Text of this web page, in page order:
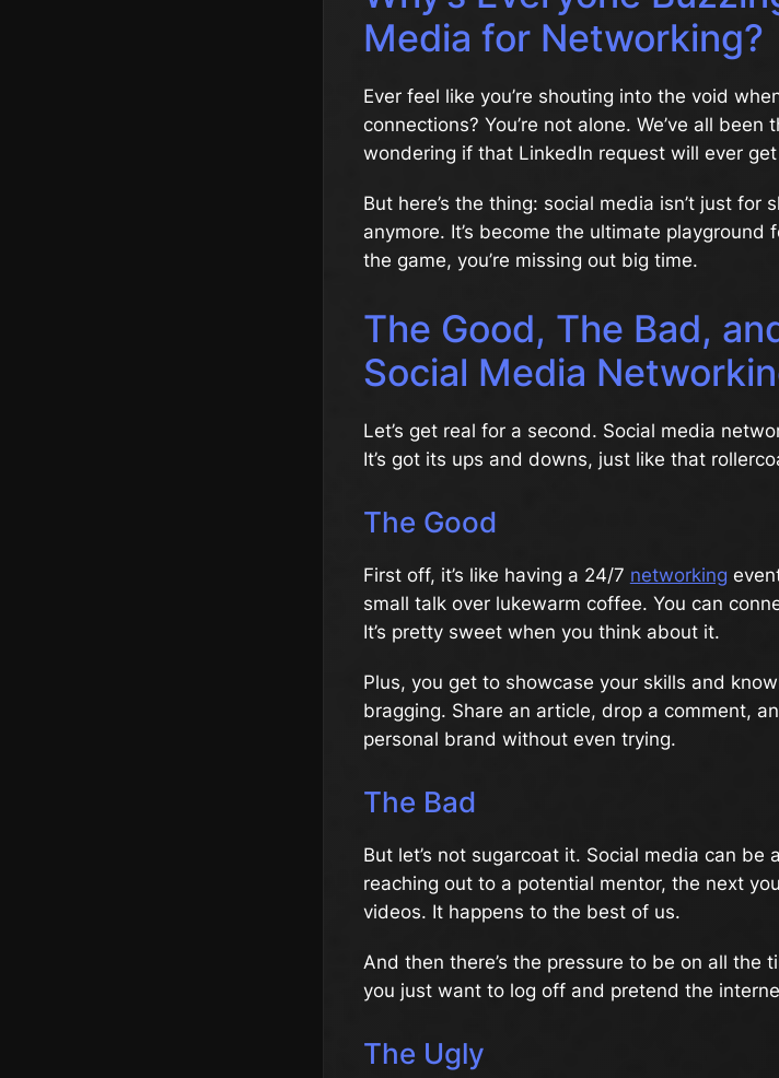
Media for Networking?
Ever feel like you’re shouting into the void
connections? You’re not alone. We’ve all
wondering if that LinkedIn request will ever
But here’s the thing: social media isn’t just for
anymore. It’s become the ultimate playground
the game, you’re missing out big time.
The Good, The Bad,
Social Media
Let’s get real for a second. Social media
It’s got its ups and downs, just like that
The Good
First off, it’s like having a 24/7 networking
small talk over lukewarm coffee. You can
It’s pretty sweet when you think about it.
Plus, you get to showcase your skills and
bragging. Share an article, drop a comment,
personal brand without even trying.
The Bad
But let’s not sugarcoat it. Social media can be
reaching out to a potential mentor, the next
videos. It happens to the best of us.
And then there’s the pressure to be on all the
you just want to log off and pretend the
The Ugly